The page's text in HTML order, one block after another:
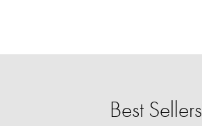
Best Sellers